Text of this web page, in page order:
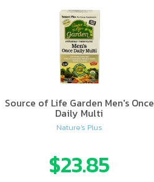
ooo ooo oooo oooo ooo oooo ooo oooo oooo ooo ooo ooo ooo ooo ooo ooo ooo ooo ooo oo ooo o oo o o o
Source of Life Garden Men's Once
Daily Multi
Nature's Plus
$23.85